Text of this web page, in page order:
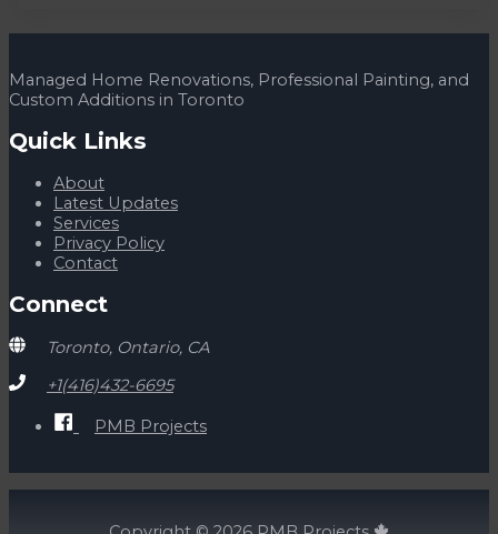
the
is
working
on
you
know
you
are
in
good
hands!
What
Managed Home Renovations, Professional Painting, and
Custom Additions in Toronto
Quick Links
About
Latest Updates
Services
Privacy Policy
Contact
Connect
Toronto, Ontario, CA
+1(416)432-6695
PMB Projects